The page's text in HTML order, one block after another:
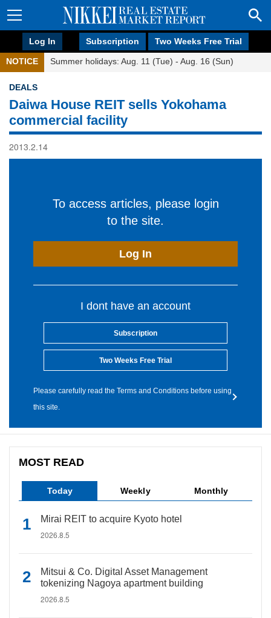
Log In Subscription Two Weeks Free Trial
NOTICE Summer holidays: Aug. 11 (Tue) - Aug. 16 (Sun)
DEALS
Daiwa House REIT sells Yokohama
commercial facility
2013.2.14
To access articles, please login
to the site.
Log In
I dont have an account
Subscription
Two Weeks Free Trial
Please carefully read the Terms and Conditions before using
this site.
MOST READ
Today Weekly Monthly
Mirai REIT to acquire Kyoto hotel
2026.8.5
Mitsui & Co. Digital Asset Management
tokenizing Nagoya apartment building
2026.8.5